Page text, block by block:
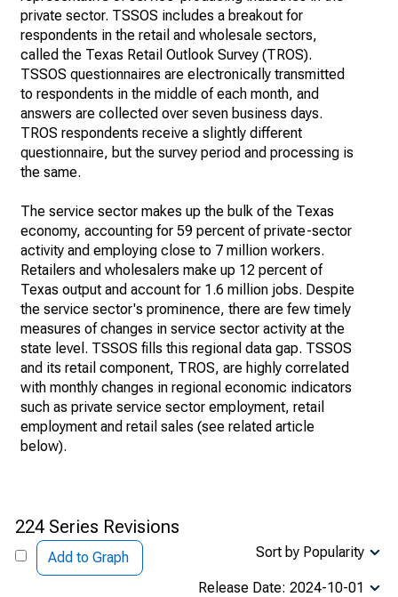
private sector. TSSOS includes a breakout for
respondents in the retail and wholesale sectors,
called the Texas Retail Outlook Survey (TROS).
TSSOS questionnaires are electronically transmitted
to respondents in the middle of each month, and
answers are collected over seven business days.
TROS respondents receive a slightly different
questionnaire, but the survey period and processing is
the same.
The service sector makes up the bulk of the Texas
economy, accounting for 59 percent of private-sector
activity and employing close to 7 million workers.
Retailers and wholesalers make up 12 percent of
Texas output and account for 1.6 million jobs. Despite
the service sector's prominence, there are few timely
measures of changes in service sector activity at the
state level. TSSOS fills this regional data gap. TSSOS
and its retail component, TROS, are highly correlated
with monthly changes in regional economic indicators
such as private service sector employment, retail
employment and retail sales (see related article
below).
224 Series Revisions
Add to Graph Sort by Popularity
Release Date: 2024-10-01